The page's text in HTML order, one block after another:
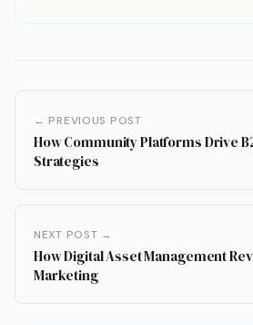
← PREVIOUS POST
How Community Platforms Drive
Strategies
NEXT POST →
How Digital Asset Management
Marketing